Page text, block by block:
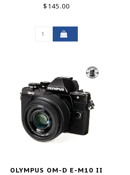
GOOD
$145.00
OLYMPUS OM-D E-M10 II